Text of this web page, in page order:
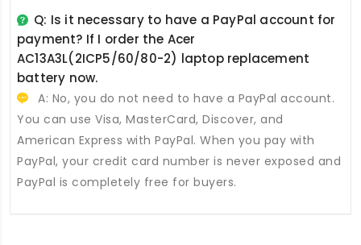
Q: Is it necessary to have a PayPal account for
payment? If I order the Acer
AC13A3L(2ICP5/60/80-2) laptop replacement
battery now.
A: No, you do not need to have a PayPal account.
You can use Visa, MasterCard, Discover, and
American Express with PayPal. When you pay with
PayPal, your credit card number is never exposed and
PayPal is completely free for buyers.